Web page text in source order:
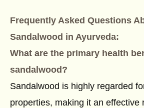
Frequently Asked Questions
Sandalwood in Ayurveda:
What are the primary health
sandalwood?
Sandalwood is highly regarded
properties, making it an effective